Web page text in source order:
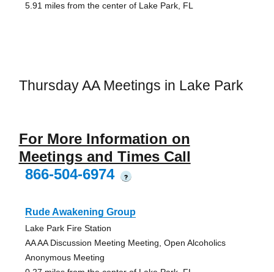
5.91 miles from the center of Lake Park, FL
Thursday AA Meetings in Lake Park
For More Information on
Meetings and Times Call
866-504-6974
?
Rude Awakening Group
Lake Park Fire Station
AA AA Discussion Meeting Meeting, Open Alcoholics
Anonymous Meeting